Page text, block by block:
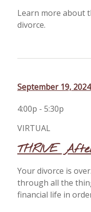
Learn more about
divorce.
September 19, 2024
4:00p - 5:30p
VIRTUAL
THRIVE
Your divorce is
through all the
financial life in